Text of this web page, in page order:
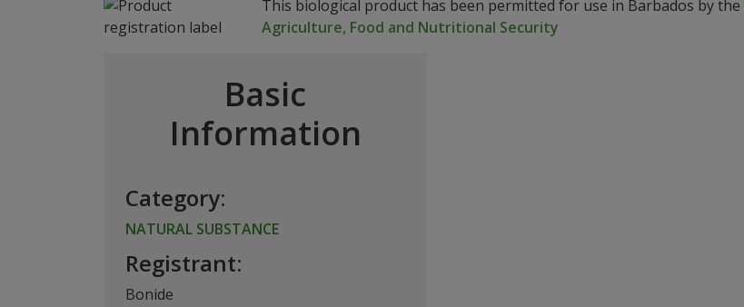
This biological product has been permitted for use in Barbados by the
Agriculture, Food and Nutritional Security
Basic
Information
Category:
NATURAL SUBSTANCE
Registrant:
Bonide